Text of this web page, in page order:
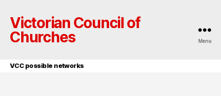
Victorian Council of
Churches
Menu
VCC possible networks